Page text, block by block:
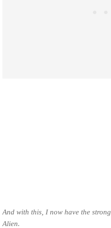
And with this, I now have the
Alien.